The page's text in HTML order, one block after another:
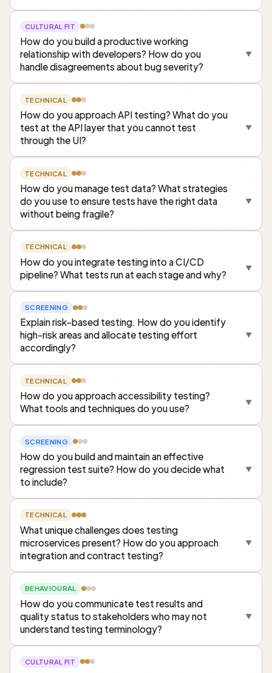
CULTURAL FIT
How do you build a productive working
relationship with developers? How do you
handle disagreements about bug severity?
▼
TECHNICAL
How do you approach API testing? What do you
test at the API layer that you cannot test
through the UI?
▼
TECHNICAL
How do you manage test data? What strategies
do you use to ensure tests have the right data
without being fragile?
▼
TECHNICAL
How do you integrate testing into a CI/CD
pipeline? What tests run at each stage and why?
▼
SCREENING
Explain risk-based testing. How do you identify
high-risk areas and allocate testing effort
accordingly?
▼
TECHNICAL
How do you approach accessibility testing?
What tools and techniques do you use?
▼
SCREENING
How do you build and maintain an effective
regression test suite? How do you decide what
to include?
▼
TECHNICAL
What unique challenges does testing
microservices present? How do you approach
integration and contract testing?
▼
BEHAVIOURAL
How do you communicate test results and
quality status to stakeholders who may not
understand testing terminology?
▼
CULTURAL FIT